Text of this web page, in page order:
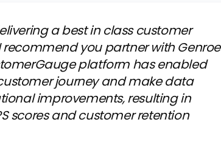
a best in class customer
recommend you partner with Genroe
platform has enabled
journey and make data
improvements, resulting in
scores and customer retention